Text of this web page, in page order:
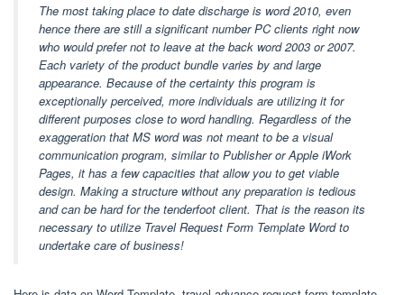
The most taking place to date discharge is word 2010, even
hence there are still a significant number PC clients right now
who would prefer not to leave at the back word 2003 or 2007.
Each variety of the product bundle varies by and large
appearance. Because of the certainty this program is
exceptionally perceived, more individuals are utilizing it for
different purposes close to word handling. Regardless of the
exaggeration that MS word was not meant to be a visual
communication program, similar to Publisher or Apple iWork
Pages, it has a few capacities that allow you to get viable
design. Making a structure without any preparation is tedious
and can be hard for the tenderfoot client. That is the reason its
necessary to utilize Travel Request Form Template Word to
undertake care of business!